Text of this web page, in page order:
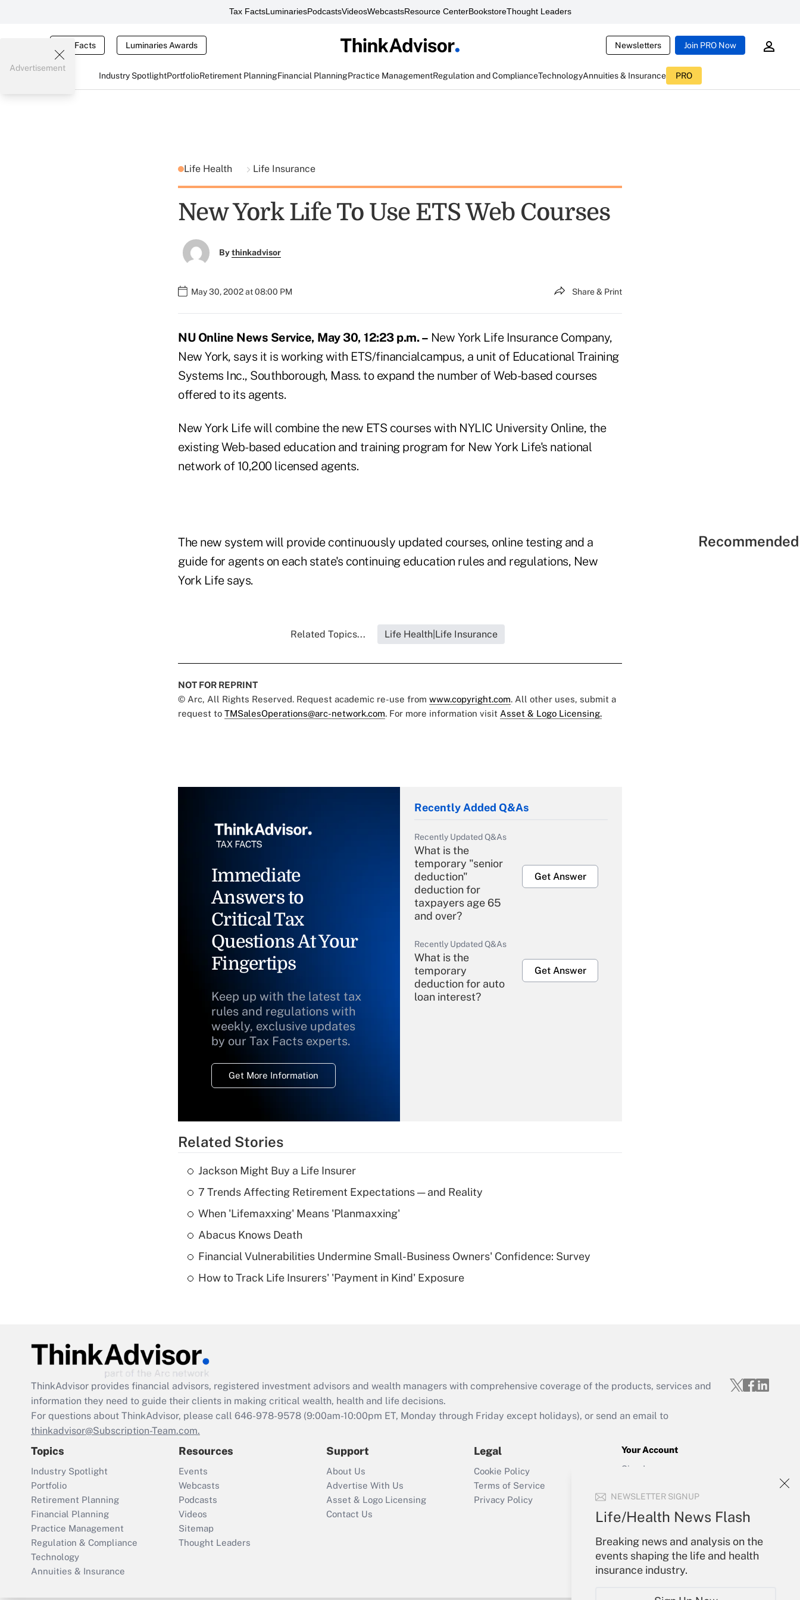
Tax FactsLuminariesPodcastsVideosWebcastsResource CenterBookstoreThought Leaders
Tax Facts Luminaries Awards Newsletters Join PRO Now
Industry SpotlightPortfolioRetirement PlanningFinancial PlanningPractice ManagementRegulation and ComplianceTechnologyAnnuities & Insurance PRO
NEWSLETTER SIGNUP
Life/Health News Flash
Breaking news and analysis on the
events shaping the life and health
insurance industry.
Advertisement
Life Health Life Insurance
New York Life To Use ETS Web Courses
Bythinkadvisor
May 30, 2002 at 08:00 PM Share & Print
NU Online News Service, May 30, 12:23 p.m. – New York Life Insurance Company,
New York, says it is working with ETS/financialcampus, a unit of Educational Training
Systems Inc., Southborough, Mass. to expand the number of Web-based courses
offered to its agents.
New York Life will combine the new ETS courses with NYLIC University Online, the
existing Web-based education and training program for New York Life's national
network of 10,200 licensed agents.
The new system will provide continuously updated courses, online testing and a
guide for agents on each state's continuing education rules and regulations, New
York Life says.
Related Topics... Life Health|Life Insurance
NOT FOR REPRINT
© Arc, All Rights Reserved. Request academic re-use from www.copyright.com. All other uses, submit a
request to TMSalesOperations@arc-network.com. For more information visit Asset & Logo Licensing.
Immediate
Answers to
Critical Tax
Questions At Your
Fingertips
Keep up with the latest tax
rules and regulations with
weekly, exclusive updates
by our Tax Facts experts.
Get More Information
Recently Added Q&As
Recently Updated Q&As
What is the
temporary "senior
deduction"
deduction for
taxpayers age 65
and over?
Get Answer
Recently Updated Q&As
What is the
temporary
deduction for auto
loan interest?
Get Answer
Recently Updated Q&As
What is a high
Are remote workers
Act employee
retention tax credit
that was available
Recently Updated Q&As
Who must file a
return?
Get Answer
Related Stories
Jackson Might Buy a Life Insurer
7 Trends Affecting Retirement Expectations — and Reality
When 'Lifemaxxing' Means 'Planmaxxing'
Abacus Knows Death
Financial Vulnerabilities Undermine Small-Business Owners' Confidence: Survey
How to Track Life Insurers' 'Payment in Kind' Exposure
ThinkAdvisor provides financial advisors, registered investment advisors and wealth managers with comprehensive coverage of the products, services and
information they need to guide their clients in making critical wealth, health and life decisions.
For questions about ThinkAdvisor, please call 646-978-9578 (9:00am-10:00pm ET, Monday through Friday except holidays), or send an email to
thinkadvisor@Subscription-Team.com.
Topics
Industry Spotlight
Portfolio
Retirement Planning
Financial Planning
Practice Management
Regulation & Compliance
Technology
Annuities & Insurance
Resources
Events
Webcasts
Podcasts
Videos
Sitemap
Thought Leaders
Support
About Us
Advertise With Us
Asset & Logo Licensing
Contact Us
Legal
Cookie Policy
Terms of Service
Privacy Policy
Your Account
Sign In
Forgot Password
My Newsletters